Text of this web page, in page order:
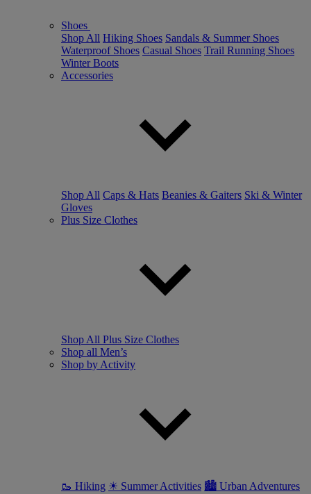
Shoes
Shop All Hiking Shoes Sandals & Summer Shoes
Waterproof Shoes Casual Shoes Trail Running Shoes
Winter Boots
Accessories
Shop All Caps & Hats Beanies & Gaiters Ski & Winter
Gloves
Plus Size Clothes
Shop All Plus Size Clothes
Shop all Men’s
Shop by Activity
🥾 Hiking ☀ Summer Activities 🏙 Urban Adventures